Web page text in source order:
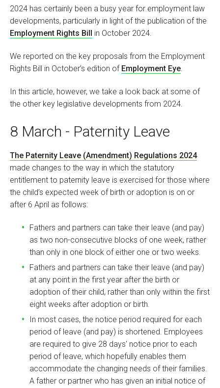
2024 has certainly been a busy year for employment law
developments, particularly in light of the publication of the
Employment Rights Bill in October 2024.
We reported on the key proposals from the Employment
Rights Bill in October’s edition of Employment Eye.
In this article, however, we take a look back at some of
the other key legislative developments from 2024.
8 March - Paternity Leave
The Paternity Leave (Amendment) Regulations 2024
made changes to the way in which the statutory
entitlement to paternity leave is exercised for those where
the child’s expected week of birth or adoption is on or
after 6 April as follows:
Fathers and partners can take their leave (and pay)
as two non-consecutive blocks of one week, rather
than only in one block of either one or two weeks.
Fathers and partners can take their leave (and pay)
at any point in the first year after the birth or
adoption of their child, rather than only within the first
eight weeks after adoption or birth.
In most cases, the notice period required for each
period of leave (and pay) is shortened. Employees
are required to give 28 days' notice prior to each
period of leave, which hopefully enables them
accommodate the changing needs of their families.
A father or partner who has given an initial notice of